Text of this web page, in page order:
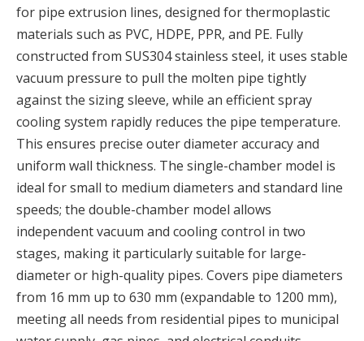
for pipe extrusion lines, designed for thermoplastic
materials such as PVC, HDPE, PPR, and PE. Fully
constructed from SUS304 stainless steel, it uses stable
vacuum pressure to pull the molten pipe tightly
against the sizing sleeve, while an efficient spray
cooling system rapidly reduces the pipe temperature.
This ensures precise outer diameter accuracy and
uniform wall thickness. The single-chamber model is
ideal for small to medium diameters and standard line
speeds; the double-chamber model allows
independent vacuum and cooling control in two
stages, making it particularly suitable for large-
diameter or high-quality pipes. Covers pipe diameters
from 16 mm up to 630 mm (expandable to 1200 mm),
meeting all needs from residential pipes to municipal